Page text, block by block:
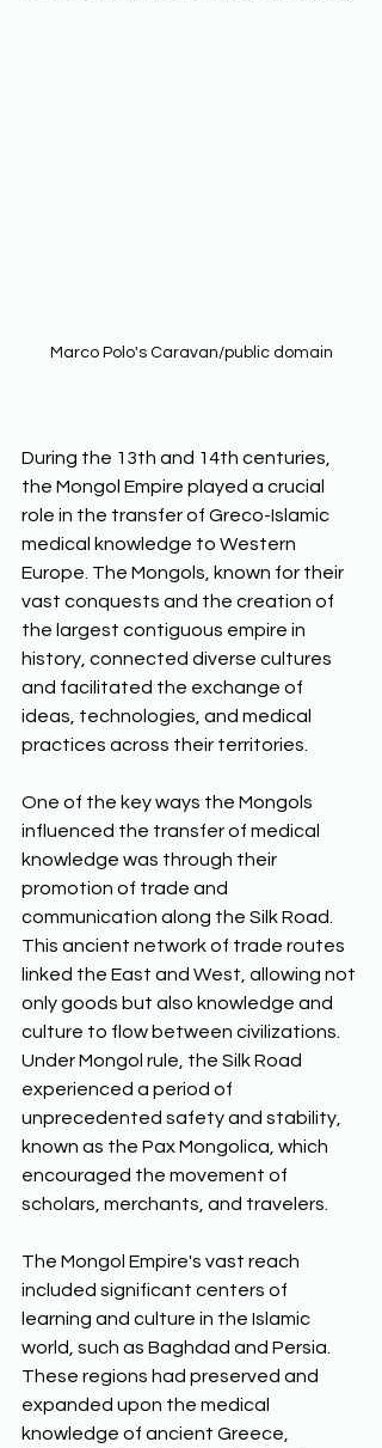
Marco Polo's Caravan/public domain
During the 13th and 14th centuries,
the Mongol Empire played a crucial
role in the transfer of Greco-Islamic
medical knowledge to Western
Europe. The Mongols, known for their
vast conquests and the creation of
the largest contiguous empire in
history, connected diverse cultures
and facilitated the exchange of
ideas, technologies, and medical
practices across their territories.
One of the key ways the Mongols
influenced the transfer of medical
knowledge was through their
promotion of trade and
communication along the Silk Road.
This ancient network of trade routes
linked the East and West, allowing not
only goods but also knowledge and
culture to flow between civilizations.
Under Mongol rule, the Silk Road
experienced a period of
unprecedented safety and stability,
known as the Pax Mongolica, which
encouraged the movement of
scholars, merchants, and travelers.
The Mongol Empire's vast reach
included significant centers of
learning and culture in the Islamic
world, such as Baghdad and Persia.
These regions had preserved and
expanded upon the medical
knowledge of ancient Greece,